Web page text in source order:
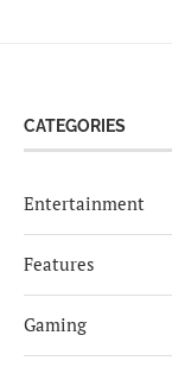
CATEGORIES
Entertainment
Features
Gaming